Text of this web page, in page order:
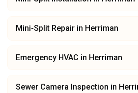
Mini-Split Repair in Herriman
Emergency HVAC in Herriman
Sewer Camera Inspection in